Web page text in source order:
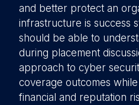
and better protect an
infrastructure is success
should be able to
during placement
approach to cyber
coverage outcomes while
financial and reputation